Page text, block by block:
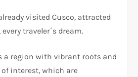
visited Cusco, attracted
traveler´s dream.
a region with vibrant roots and
interest, which are